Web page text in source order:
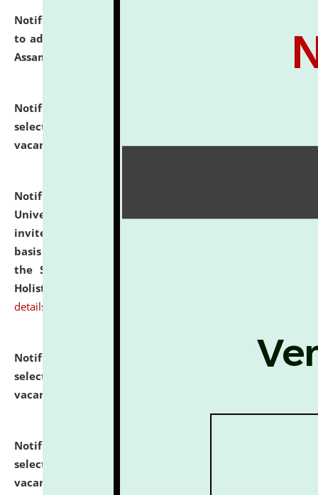
Notification dated: July 28, 2026,
to admission against the vacant P.G. seats at NLUJA,
Assam.
Notification dated: July 28, 2026,
selected for admission to the U.G. Course against
vacant seats.
click here for details
Notification dated: July 28, 2026,
University and Judicial Academy (NLUJA), Assam
invites applications for engagement on a contractual
basis under the DPIIT-IPR Chair, established under
the Scheme for Pedagogy & Research in IPRs for
Holistic Education & Academia (SPRIHA).
details
Notification dated: July 24, 2026,
List of Candidates
selected for admission to the P.G. Course against
vacant seats.
Notification dated: July 23, 2026,
selected for admission to the U.G. Course against
vacant seats.